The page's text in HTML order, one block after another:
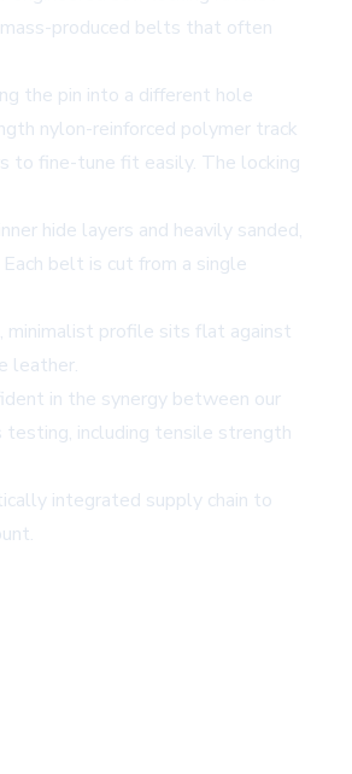
produced belts that often
the pin into a different hole
nylon-reinforced polymer track
to fine-tune fit easily. The locking
hide layers and heavily sanded,
belt is cut from a single
minimalist profile sits flat against
leather.
in the synergy between our
including tensile strength
integrated supply chain to